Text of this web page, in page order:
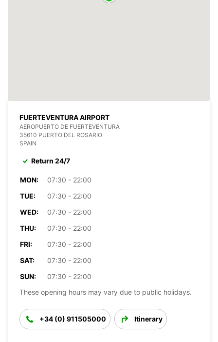
FUERTEVENTURA AIRPORT
AEROPUERTO DE FUERTEVENTURA
35610 PUERTO DEL ROSARIO
SPAIN
Return 24/7
MON:
07:30 - 22:00
TUE:
07:30 - 22:00
WED:
07:30 - 22:00
THU:
07:30 - 22:00
FRI:
07:30 - 22:00
SAT:
07:30 - 22:00
SUN:
07:30 - 22:00
These opening hours may vary due to public holidays.
+34 (0) 911505000 Itinerary